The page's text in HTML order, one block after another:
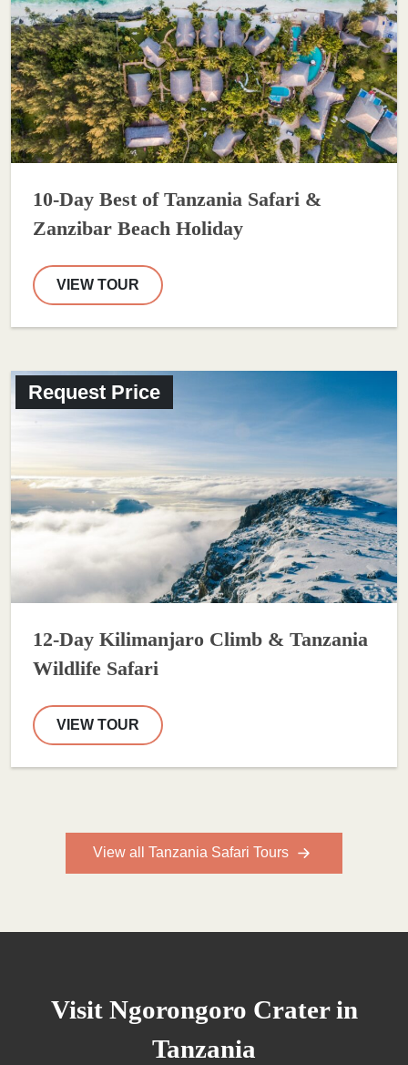
10-Day Best of Tanzania Safari &
Zanzibar Beach Holiday
VIEW TOUR
Request Price
12-Day Kilimanjaro Climb & Tanzania
Wildlife Safari
VIEW TOUR
View all Tanzania Safari Tours
Visit Ngorongoro Crater in
Tanzania